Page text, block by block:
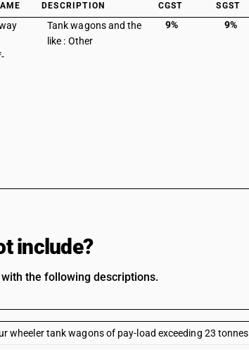
DESCRIPTION CGST SGST
Tank wagons and the
like : Other
9% 9%
include?
the following descriptions.
wheeler tank wagons of pay-load exceeding 23 tonnes